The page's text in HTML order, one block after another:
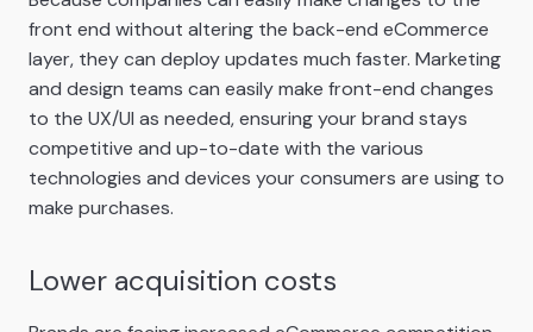
front end without altering the back-end eCommerce
layer, they can deploy updates much faster. Marketing
and design teams can easily make front-end changes
to the UX/UI as needed, ensuring your brand stays
competitive and up-to-date with the various
technologies and devices your consumers are using to
make purchases.
Lower acquisition costs